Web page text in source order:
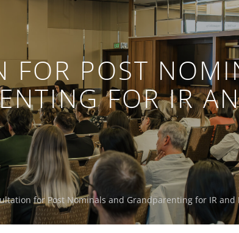
FOR POST
FOR IR
for Post Nominals and Grandparenting for IR and